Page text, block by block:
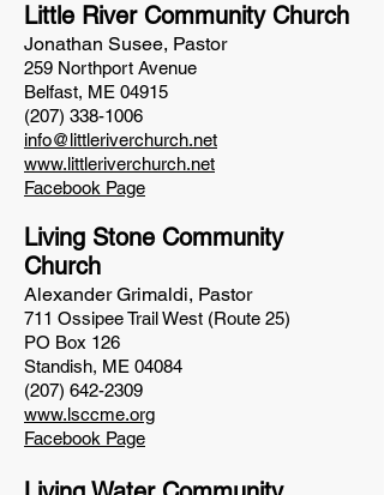
Little River Community Church
Jonathan Susee, Pastor
259 Northport Avenue
Belfast, ME 04915
(207) 338-1006
info@littleriverchurch.net
www.littleriverchurch.net
Facebook Page
Living Stone Community
Church
Alexander Grimaldi, Pastor
711 Ossipee Trail West (Route 25)
PO Box 126
Standish, ME 04084
(207) 642-2309
www.lsccme.org
Facebook Page